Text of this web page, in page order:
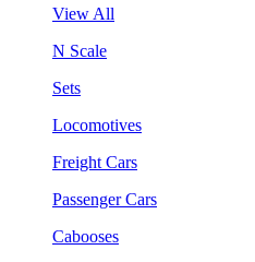
View All
N Scale
Sets
Locomotives
Freight Cars
Passenger Cars
Cabooses